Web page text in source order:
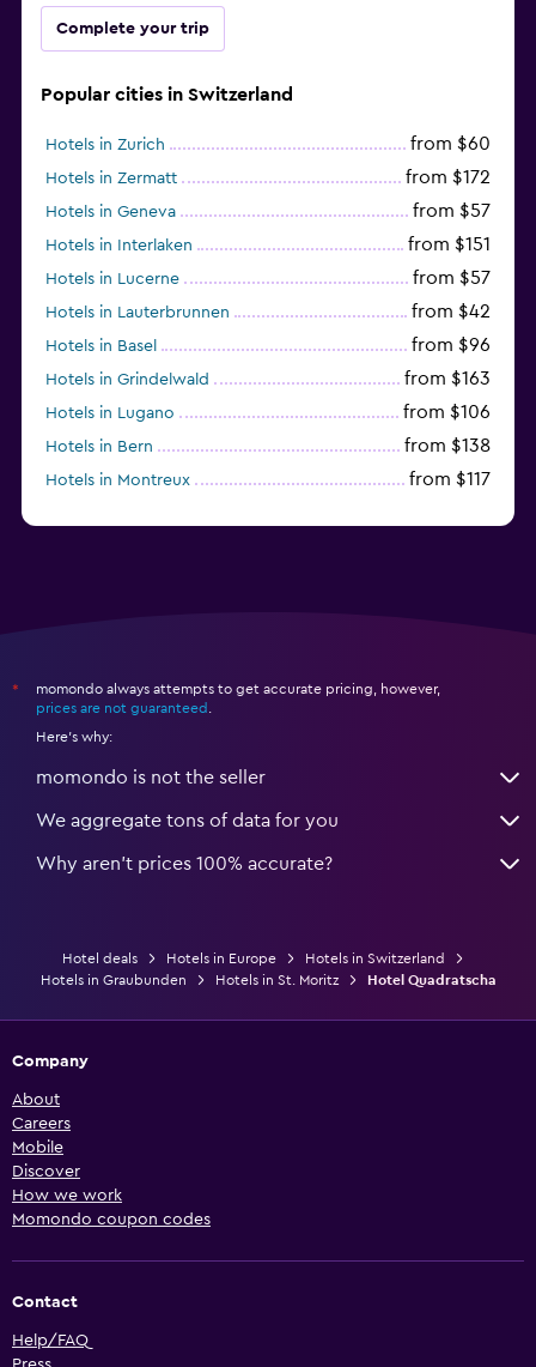
Complete your trip
Popular cities in Switzerland
Hotels in Zurich from $60
Hotels in Zermatt from $172
Hotels in Geneva from $57
Hotels in Interlaken from $151
Hotels in Lucerne from $57
Hotels in Lauterbrunnen from $42
Hotels in Basel from $96
Hotels in Grindelwald from $163
Hotels in Lugano from $106
Hotels in Bern from $138
Hotels in Montreux from $117
*
momondo always attempts to get accurate pricing, however,
prices are not guaranteed
Here's why:
momondo is not the seller
We aggregate tons of data for you
Why aren’t prices 100% accurate?
Hotel deals Hotels in Europe
Hotels in Switzerland
Hotels in Graubunden
Hotels in St. Moritz Hotel Quadratscha
Company
About
Careers
Mobile
Discover
How we work
Momondo coupon codes
Contact
Help/FAQ